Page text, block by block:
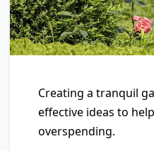
Creating a tranquil
effective ideas to
overspending.